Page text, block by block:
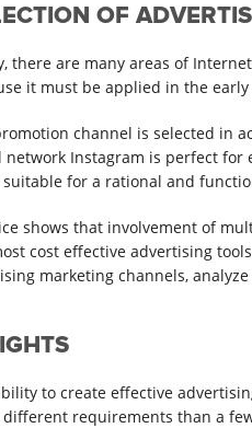
OF
there are many areas of
it must be applied in the
channel is selected in
network Instagram is perfect
suitable for a rational and
shows that involvement of
cost effective advertising
marketing channels,
to create effective
requirements than a